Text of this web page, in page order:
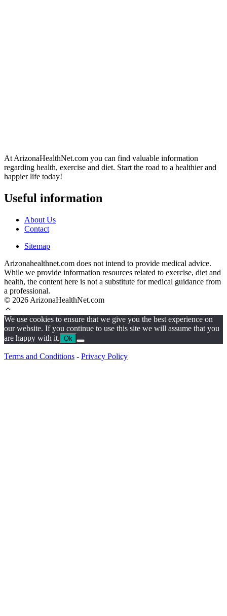
At ArizonaHealthNet.com you can find valuable information
regarding health, exercise and diet. Start the road to a healthier and
happier life today!
Useful information
About Us
Contact
Sitemap
Arizonahealthnet.com does not intend to provide medical advice.
While we provide information resources related to exercise, diet and
health, the content here is not a substitute for medical guidance from
a professional.
© 2026 ArizonaHealthNet.com
We use cookies to ensure that we give you the best experience on
our website. If you continue to use this site we will assume that you
are happy with it. Ok
Terms and Conditions - Privacy Policy